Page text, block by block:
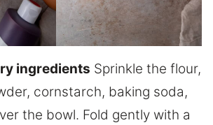
ingredients Sprinkle the flour,
cornstarch, baking soda,
the bowl. Fold gently with a